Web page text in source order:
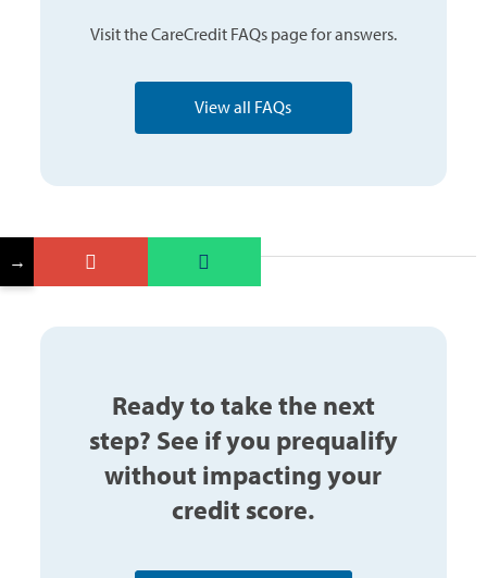
Visit the CareCredit FAQs page for answers.
View all FAQs
Ready to take the next
step? See if you prequalify
without impacting your
credit score.
→